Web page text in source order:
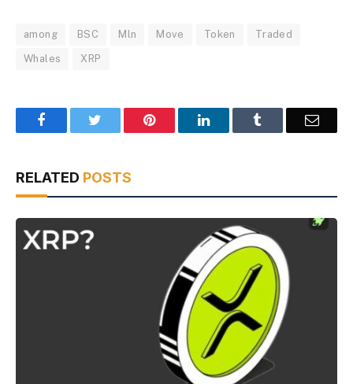
among BSC Mln Move Token Traded
Whales XRP
Facebook Pinterest LinkedIn Email
RELATED POSTS